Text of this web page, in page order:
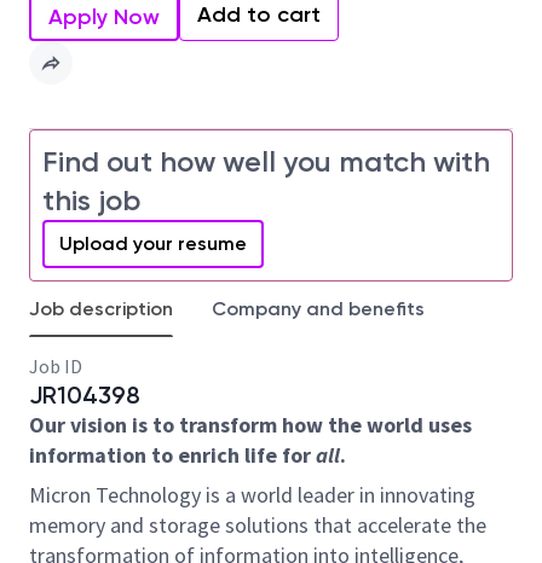
Apply Now Add to cart
Find out how well you match with
this job
Upload your resume
Job description Company and benefits
Job ID
JR104398
Our vision is to transform how the world uses
information to enrich life forall.
Micron Technology is a world leader in innovating
memory and storage solutions that accelerate the
transformation of information into intelligence,